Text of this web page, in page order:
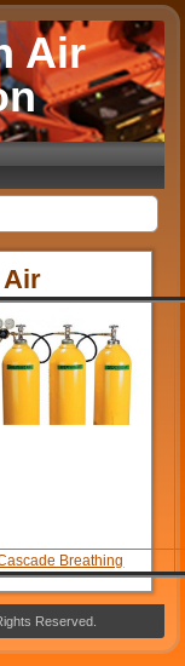
Air
Air
Breathing
Reserved.